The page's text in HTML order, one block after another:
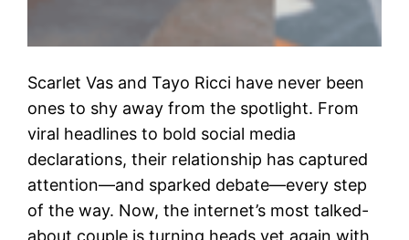
Scarlet Vas and Tayo Ricci have never been
ones to shy away from the spotlight. From
viral headlines to bold social media
declarations, their relationship has captured
attention—and sparked debate—every step
of the way. Now, the internet’s most talked-
about couple is turning heads yet again with